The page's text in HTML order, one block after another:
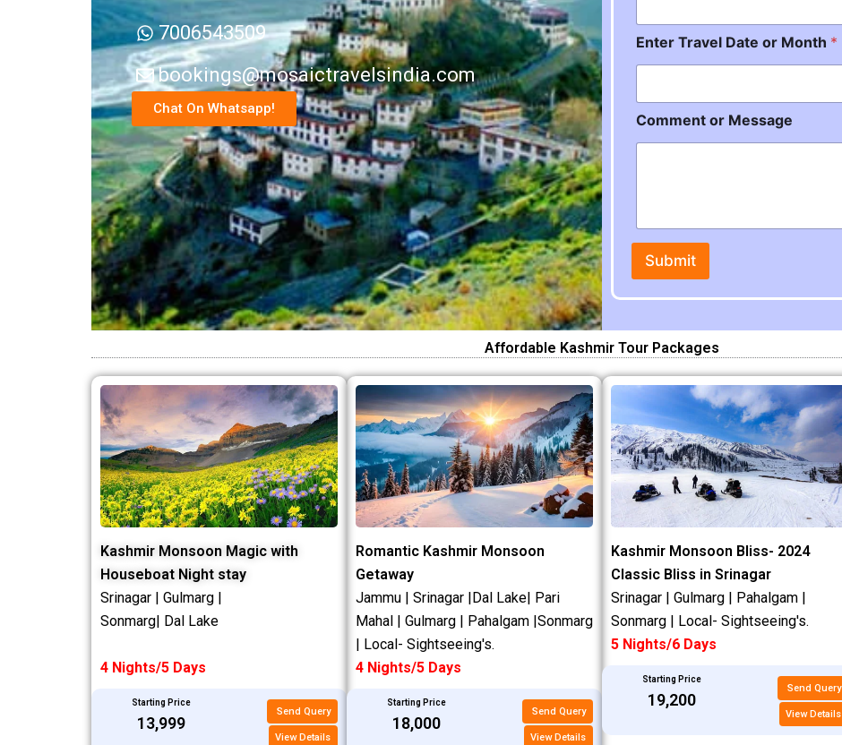
7006543509
bookings@mosaictravelsindia.com
Chat On Whatsapp!
h
o
Enter Travel Date or Month *
Comment or Message
Submit
Affordable Kashmir Tour Packages
Kashmir Monsoon Magic with
Houseboat Night stay
Srinagar | Gulmarg |
Sonmarg| Dal Lake
4 Nights/5 Days
Starting Price
₹13,999
Send Query
View Details
Romantic Kashmir Monsoon
Getaway
Jammu | Srinagar |Dal Lake| Pari
Mahal | Gulmarg | Pahalgam |Sonmarg
| Local- Sightseeing's.
4 Nights/5 Days
Starting Price
₹18,000
Send Query
View Details
Kashmir Monsoon Bliss- 2024
Classic Bliss in Srinagar
Srinagar | Gulmarg | Pahalgam |
Sonmarg | Local- Sightseeing's.
5 Nights/6 Days
Starting Price
₹19,200
Send Query
View Details